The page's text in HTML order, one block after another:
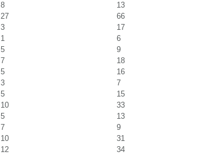
8
13
27
66
3
17
1
6
5
9
7
18
5
16
3
7
5
15
10
33
5
13
7
9
10
31
12
34